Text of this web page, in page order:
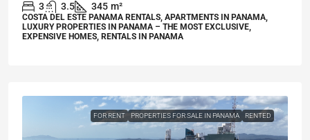
3 3.5 345 m²
COSTA DEL ESTE PANAMA RENTALS, APARTMENTS IN PANAMA,
LUXURY PROPERTIES IN PANAMA – THE MOST EXCLUSIVE,
EXPENSIVE HOMES, RENTALS IN PANAMA
FOR RENT PROPERTIES FOR SALE IN PANAMA RENTED